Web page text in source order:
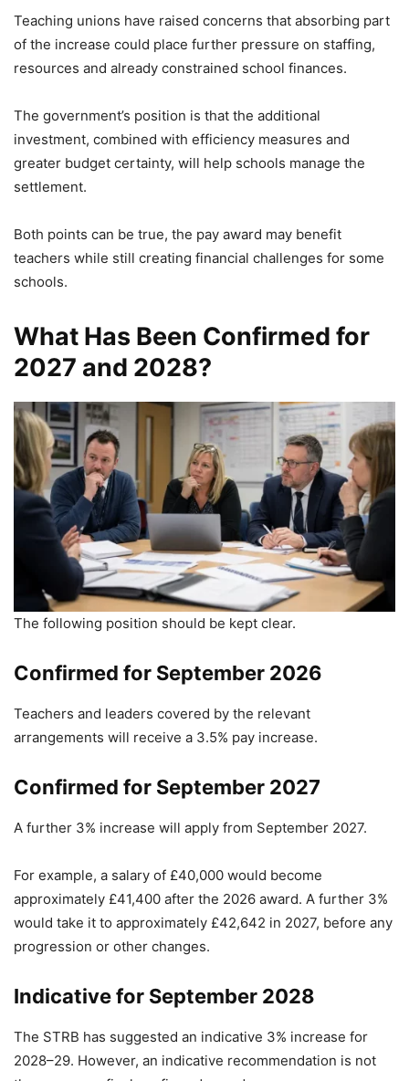
Teaching unions have raised concerns that absorbing part
of the increase could place further pressure on staffing,
resources and already constrained school finances.
The government’s position is that the additional
investment, combined with efficiency measures and
greater budget certainty, will help schools manage the
settlement.
Both points can be true, the pay award may benefit
teachers while still creating financial challenges for some
schools.
What Has Been Confirmed for
2027 and 2028?
The following position should be kept clear.
Confirmed for September 2026
Teachers and leaders covered by the relevant
arrangements will receive a 3.5% pay increase.
Confirmed for September 2027
A further 3% increase will apply from September 2027.
For example, a salary of £40,000 would become
approximately £41,400 after the 2026 award. A further 3%
would take it to approximately £42,642 in 2027, before any
progression or other changes.
Indicative for September 2028
The STRB has suggested an indicative 3% increase for
2028–29. However, an indicative recommendation is not